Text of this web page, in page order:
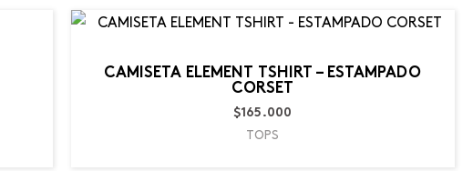
CAMISETA ELEMENT TSHIRT – ESTAMPADO
CORSET
$165.000
TOPS